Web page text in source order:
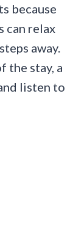
because
can relax
away.
the stay, a
listen to